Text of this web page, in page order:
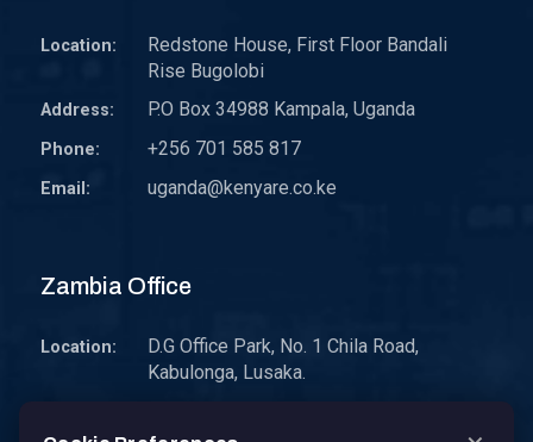
Location:
Redstone House, First Floor Bandali
Rise Bugolobi
Address: P.O Box 34988 Kampala, Uganda
Phone: +256 701 585 817
Email: uganda@kenyare.co.ke
Zambia Office
Location:
D.G Office Park, No. 1 Chila Road,
Kabulonga, Lusaka.